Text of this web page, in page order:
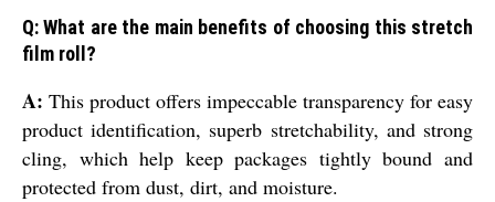
Q: What are the main benefits of choosing this stretch
film roll?
A: This product offers impeccable transparency for easy
product identification, superb stretchability, and strong
cling, which help keep packages tightly bound and
protected from dust, dirt, and moisture.